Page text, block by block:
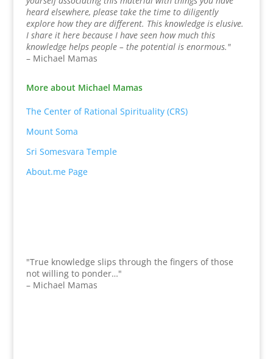
heard elsewhere, please take the time to diligently
explore how they are different. This knowledge is elusive.
I share it here because I have seen how much this
knowledge helps people – the potential is enormous."
– Michael Mamas
More about Michael Mamas
The Center of Rational Spirituality (CRS)
Mount Soma
Sri Somesvara Temple
About.me Page
"True knowledge slips through the fingers of those
not willing to ponder…"
– Michael Mamas